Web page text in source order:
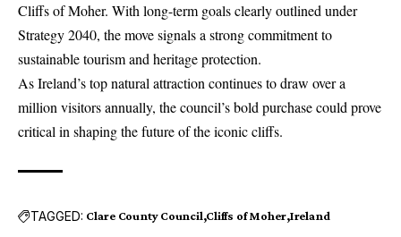
Cliffs of Moher. With long-term goals clearly outlined under
Strategy 2040, the move signals a strong commitment to
sustainabletourismand heritage protection.
As Ireland’s top natural attraction continues to draw over a
million visitors annually, the council’s bold purchase could prove
critical in shaping the future of the iconic cliffs.
TAGGED: Clare County Council Cliffs of Moher Ireland